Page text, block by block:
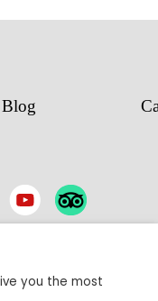
Blog
Hosur Road,
you the most